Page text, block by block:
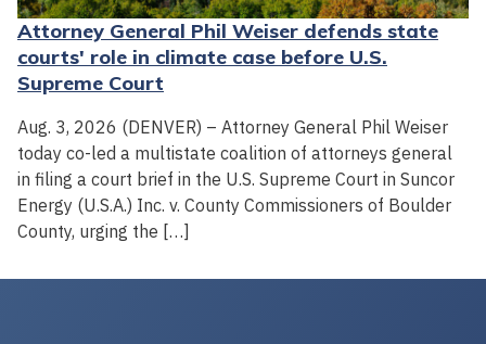
Attorney General Phil Weiser defends state
courts' role in climate case before U.S.
Supreme Court
Aug. 3, 2026 (DENVER) – Attorney General Phil Weiser
today co-led a multistate coalition of attorneys general
in filing a court brief in the U.S. Supreme Court in Suncor
Energy (U.S.A.) Inc. v. County Commissioners of Boulder
County, urging the […]